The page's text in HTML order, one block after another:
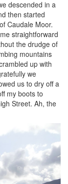
descended in a
then started
Caudale Moor.
straightforward
the drudge of
mountains
up with
we
us to dry off a
my boots to
Street. Ah, the